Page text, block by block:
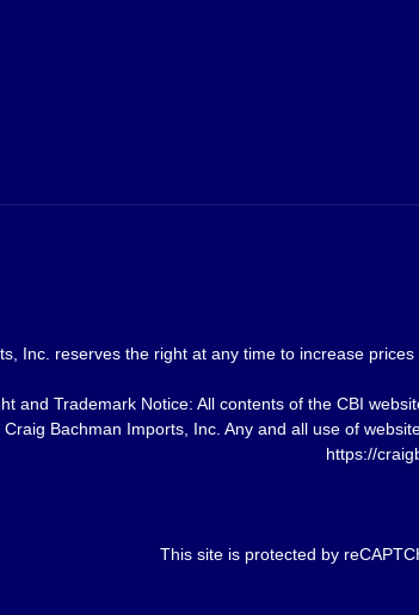
Inc. reserves the right at any time to increase
and Trademark Notice: All contents of the CBI
Bachman Imports, Inc. Any and all use of
https://
This site is protected by